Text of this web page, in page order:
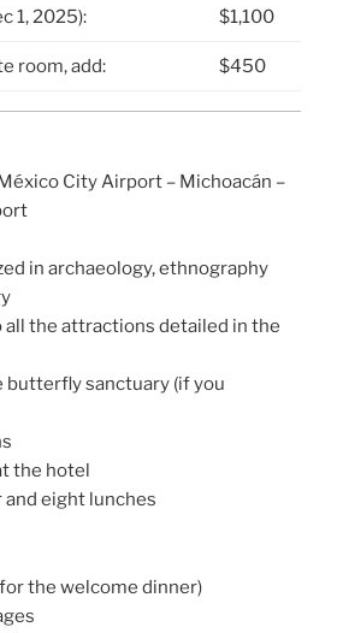
1, 2025): $1,100
room, add: $450
City Airport – Michoacán –
in archaeology, ethnography
all the attractions detailed in the
butterfly sanctuary (if you
the hotel
eight lunches
the welcome dinner)